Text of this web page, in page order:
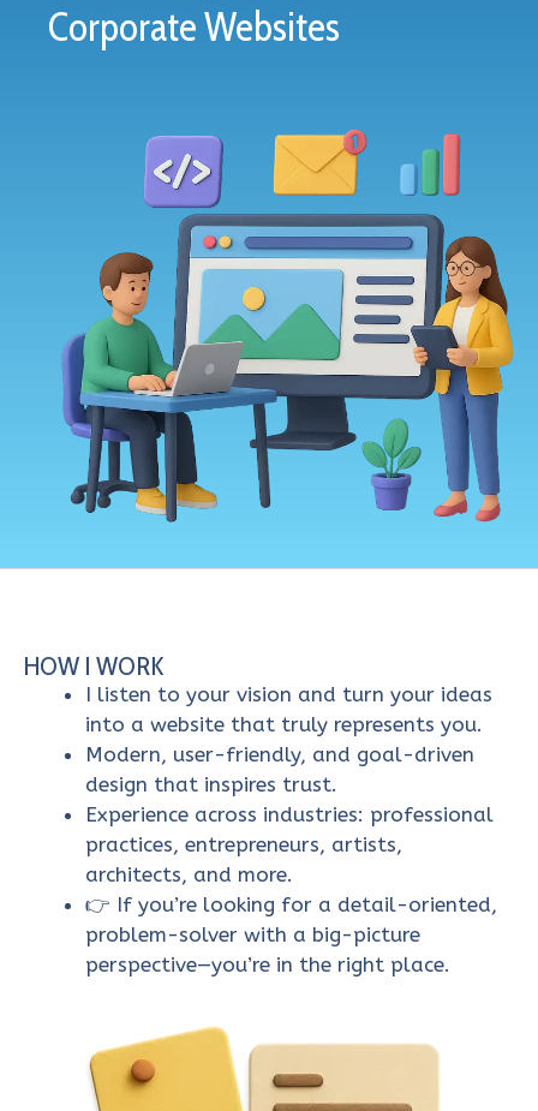
Corporate Websites
HOW I WORK
I listen to your vision and turn your ideas
into a website that truly represents you.
Modern, user-friendly, and goal-driven
design that inspires trust.
Experience across industries: professional
practices, entrepreneurs, artists,
architects, and more.
👉 If you’re looking for a detail-oriented,
problem-solver with a big-picture
perspective—you’re in the right place.